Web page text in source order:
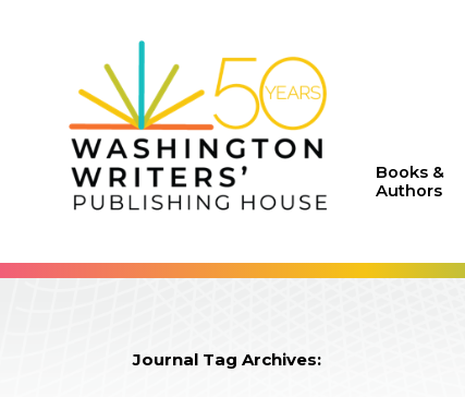
Books &
Authors
Journal Tag Archives: